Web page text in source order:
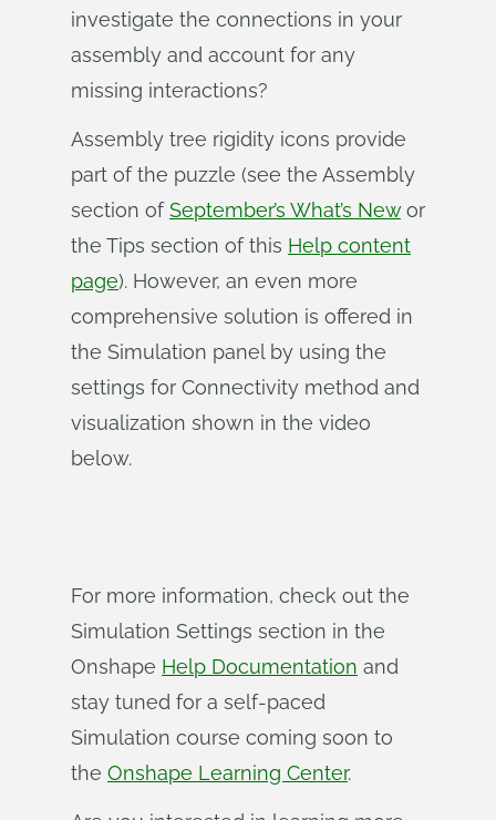
investigate the connections in your
assembly and account for any
missing interactions?
Assembly tree rigidity icons provide
part of the puzzle (see the Assembly
section ofSeptember’s What’s Newor
the Tips section of this Help content
page). However, an even more
comprehensive solution is offered in
the Simulation panel by using the
settings for Connectivity method and
visualization shown in the video
below.
For more information, check out the
Simulation Settings section in the
Onshape Help Documentation and
stay tuned for a self-paced
Simulation course coming soon to
the Onshape Learning Center.